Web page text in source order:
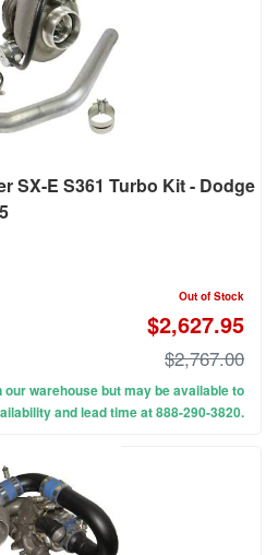
SX-E S361 Turbo Kit - Dodge
Out of Stock
$2,627.95
$2,767.00
warehouse but may be available to
and lead time at 888-290-3820.